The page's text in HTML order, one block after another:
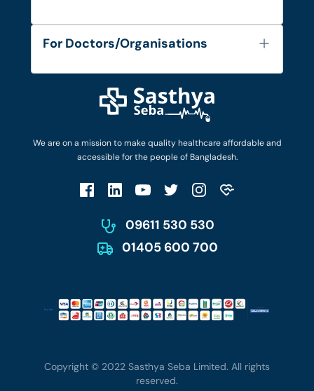
We are on a mission to make quality healthcare affordable and
accessible for the people of Bangladesh.
09611 530 530
01405 600 700
Diseases and Conditions
Privacy Policy
FAQ's
Privacy Policy
Patient No-Show Policy
For Doctors/Organisations
Login as Doctor
Work with Us
Terms & Conditions
Account Deletion
Copyright © 2022 Sasthya Seba Limited. All rights
reserved.